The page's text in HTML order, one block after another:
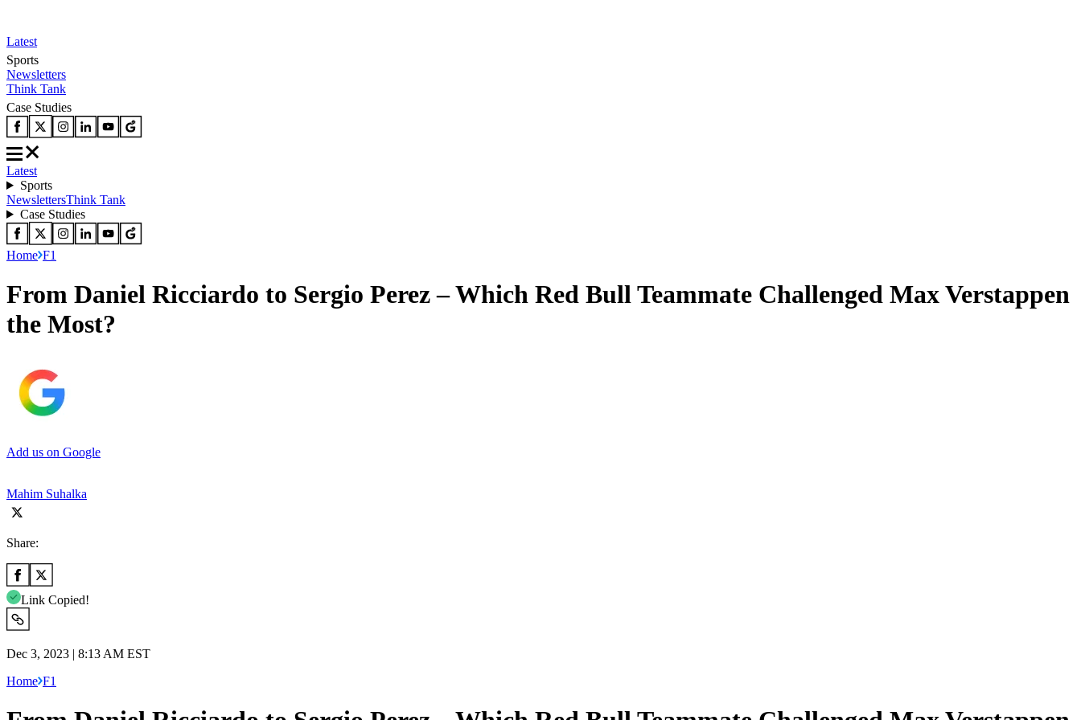
Latest
Sports
Newsletters
Think Tank
Case Studies
Latest
Sports
NewslettersThink Tank
Case Studies
Home F1
From Daniel Ricciardo to Sergio Perez – Which Red Bull Teammate Challenged Max Verstappen
the Most?
Add us on Google
Mahim Suhalka
Share:
Link Copied!
Dec 3, 2023 | 8:13 AM EST
Home F1